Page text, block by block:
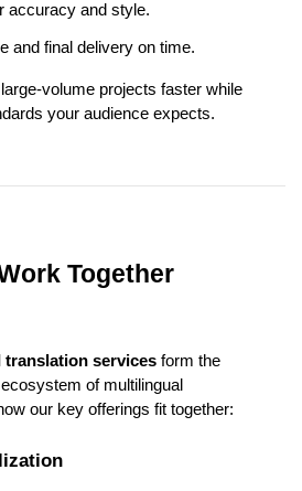
accuracy and style.
and final delivery on time.
volume projects faster while
your audience expects.
Together
translation services form the
of multilingual
our key offerings fit together: